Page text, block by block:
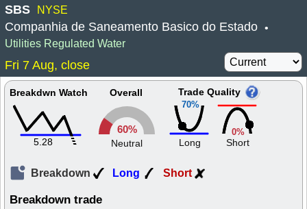
SBS NYSE
Companhia de Saneamento Basico do Estado •
Utilities Regulated Water
Fri 7 Aug, close
Breakdwn Watch
5.28
Overall
60%
Neutral
70%
Trade Quality
Long
0%
Short
Breakdown Long Short
Breakdown trade